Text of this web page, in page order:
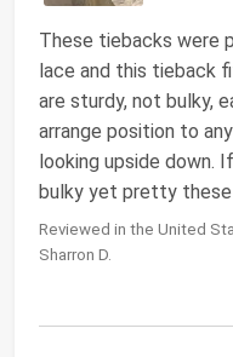
These tiebacks were
lace and this tieback
are sturdy, not bulky,
arrange position to
looking upside down.
bulky yet pretty these
Reviewed in the United
Sharron D.